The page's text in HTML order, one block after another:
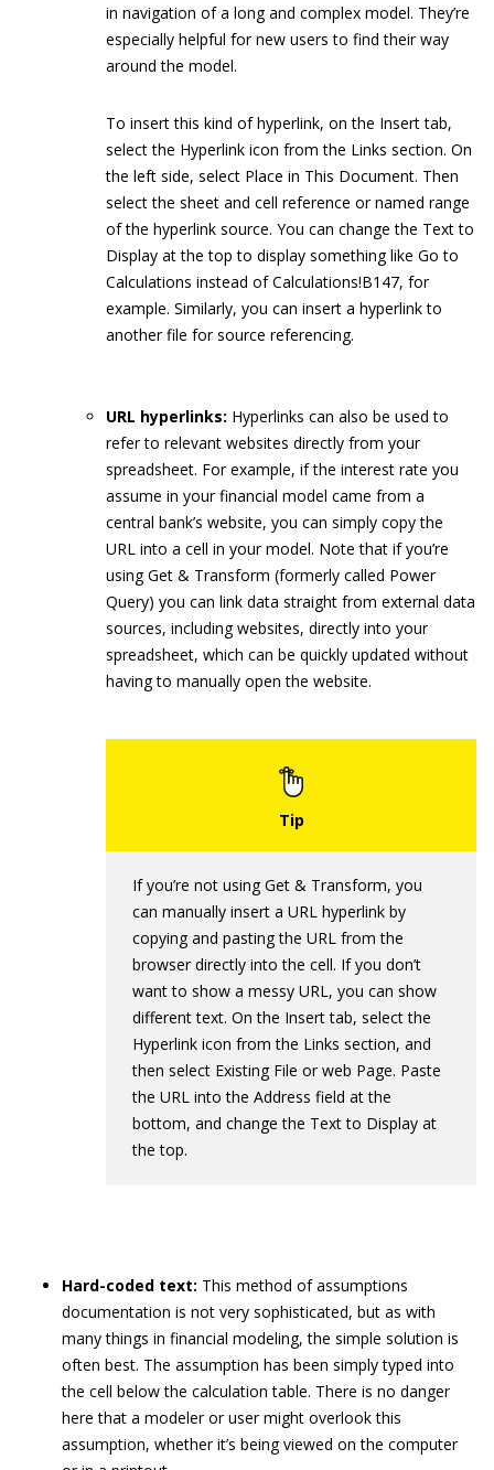
in navigation of a long and complex model. They’re
especially helpful for new users to find their way
around the model.
To insert this kind of hyperlink, on the Insert tab,
select the Hyperlink icon from the Links section. On
the left side, select Place in This Document. Then
select the sheet and cell reference or named range
of the hyperlink source. You can change the Text to
Display at the top to display something like Go to
Calculations instead of Calculations!B147, for
example. Similarly, you can insert a hyperlink to
another file for source referencing.
URL hyperlinks: Hyperlinks can also be used to
refer to relevant websites directly from your
spreadsheet. For example, if the interest rate you
assume in your financial model came from a
central bank’s website, you can simply copy the
URL into a cell in your model. Note that if you’re
using Get & Transform (formerly called Power
Query) you can link data straight from external data
sources, including websites, directly into your
spreadsheet, which can be quickly updated without
having to manually open the website.
If you’re not using Get & Transform, you
can manually insert a URL hyperlink by
copying and pasting the URL from the
browser directly into the cell. If you don’t
want to show a messy URL, you can show
different text. On the Insert tab, select the
Hyperlink icon from the Links section, and
then select Existing File or web Page. Paste
the URL into the Address field at the
bottom, and change the Text to Display at
the top.
Hard-coded text: This method of assumptions
documentation is not very sophisticated, but as with
many things in financial modeling, the simple solution is
often best. The assumption has been simply typed into
the cell below the calculation table. There is no danger
here that a modeler or user might overlook this
assumption, whether it’s being viewed on the computer